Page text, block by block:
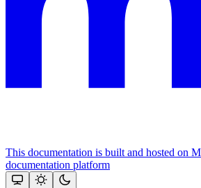
This documentation is built and hosted on
documentation platform